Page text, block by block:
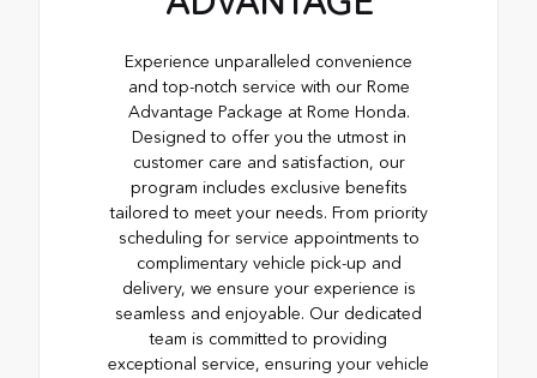
Experience unparalleled convenience
and top-notch service with our Rome
Advantage Package at Rome Honda.
Designed to offer you the utmost in
customer care and satisfaction, our
program includes exclusive benefits
tailored to meet your needs. From priority
scheduling for service appointments to
complimentary vehicle pick-up and
delivery, we ensure your experience is
seamless and enjoyable. Our dedicated
team is committed to providing
exceptional service, ensuring your vehicle